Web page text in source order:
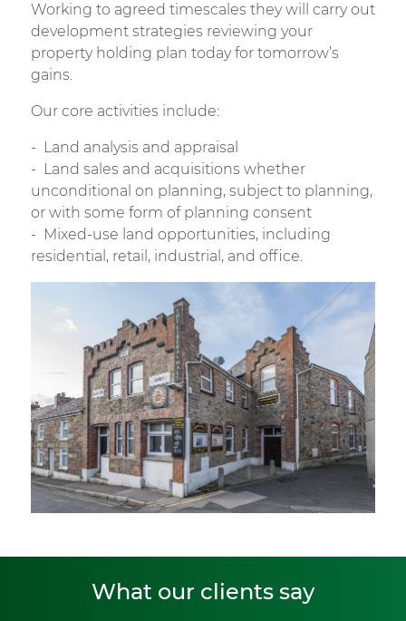
Working to agreed timescales they will carry out
development strategies reviewing your
property holding plan today for tomorrow’s
gains.
Our core activities include:
Land analysis and appraisal
Land sales and acquisitions whether
unconditional on planning, subject to planning,
or with some form of planning consent
Mixed-use land opportunities, including
residential, retail, industrial, and office.
What our clients say